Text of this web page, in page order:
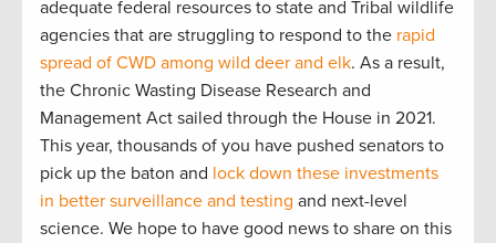
adequate federal resources to state and Tribal wildlife
agencies that are struggling to respond to the rapid
spread of CWD among wild deer and elk. As a result,
the Chronic Wasting Disease Research and
Management Act sailed through the House in 2021.
This year, thousands of you have pushed senators to
pick up the baton and lock down these investments
in better surveillance and testing and next-level
science. We hope to have good news to share on this